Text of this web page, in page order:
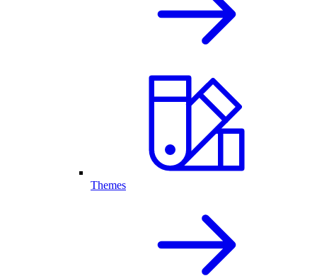
Themes